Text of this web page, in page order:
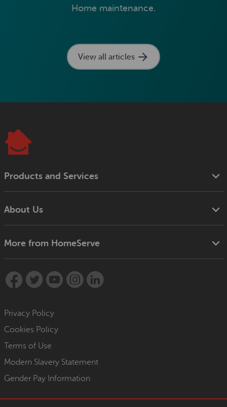
Home maintenance.
View all articles
Products and Services
About Us
More from HomeServe
Privacy Policy
Cookies Policy
Terms of Use
Modern Slavery Statement
Gender Pay Information